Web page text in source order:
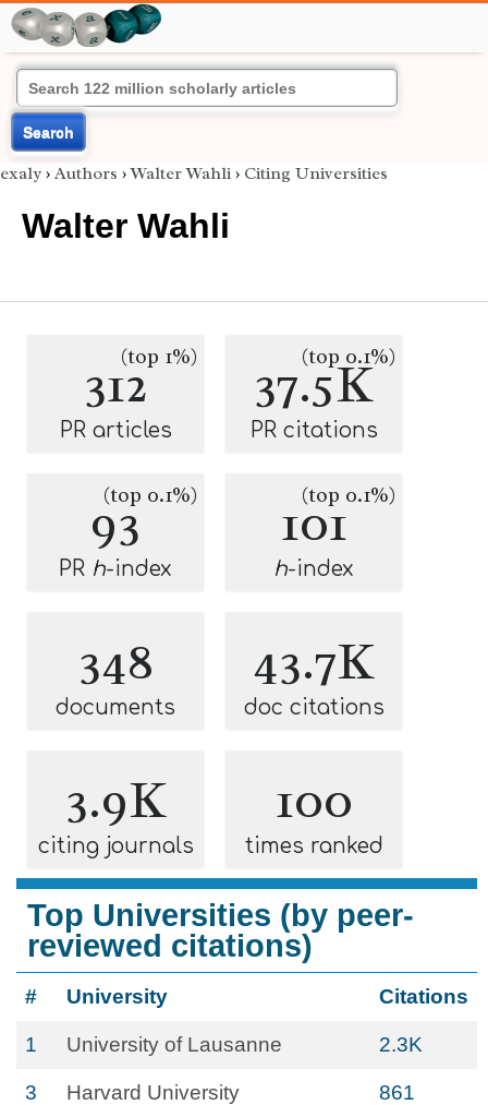
Search
exaly › Authors ›Walter Wahli › Citing Universities
Walter Wahli
312(top 1%)
PR articles
37.5K
(top 0.1%)
PR citations
93
(top 0.1%)
PR h-index
101
(top 0.1%)
h-index
348
documents
43.7K
doc citations
3.9K
citing journals
100
times ranked
Top Universities (by peer-
reviewed citations)
# University Citations
1 University of Lausanne 2.3K
3 Harvard University 861